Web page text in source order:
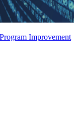
Improvement